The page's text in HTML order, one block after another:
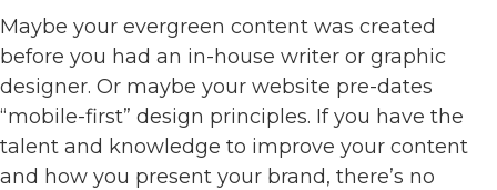
Maybe your evergreen content was created
before you had an in-house writer or graphic
designer. Or maybe your website pre-dates
“mobile-first” design principles. If you have the
talent and knowledge to improve your content
and how you present your brand, there’s no